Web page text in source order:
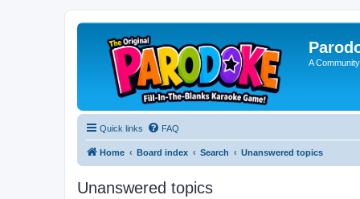
A
Quick links FAQ
Home Board index Search Unanswered topics
Unanswered topics